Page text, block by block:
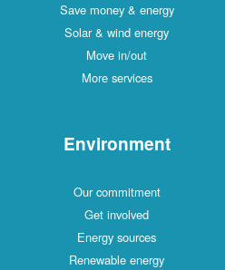
Save money & energy
Solar & wind energy
Move in/out
More services
Environment
Our commitment
Get involved
Energy sources
Renewable energy